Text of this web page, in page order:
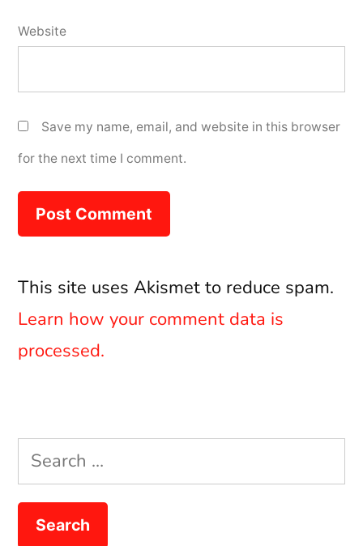
Website
Save my name, email, and website in this browser
for the next time I comment.
This site uses Akismet to reduce spam.
Learn how your comment data is
processed.
Search
for: